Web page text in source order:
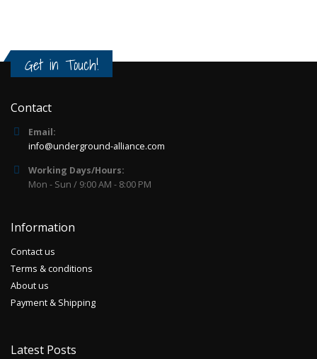
Get in Touch!
Contact
Email:
info@underground-alliance.com
Working Days/Hours:
Mon - Sun / 9:00 AM - 8:00 PM
Information
Contact us
Terms & conditions
About us
Payment & Shipping
Latest Posts